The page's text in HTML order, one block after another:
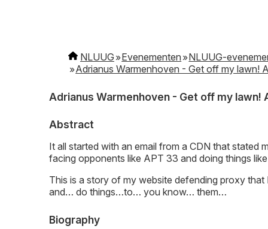
NLUUG Evenementen NLUUG-
Adrianus Warmenhoven - Get off my lawn!
Adrianus Warmenhoven - Get off my lawn!
Abstract
It all started with an email from a CDN that stated
facing opponents like APT 33 and doing things
This is a story of my website defending proxy
and… do things…to… you know… them…
Biography